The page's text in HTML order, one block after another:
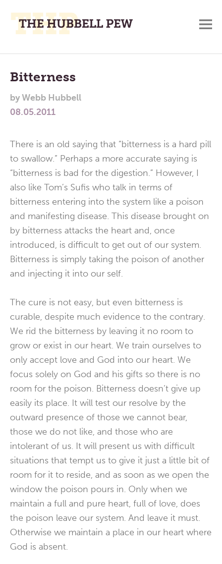
Place
To
Think,
and
Main
Menu
Bitterness
byWebb Hubbell
08.05.2011
There is an old saying that “bitterness is a hard pill
to swallow.” Perhaps a more accurate saying is
“bitterness is bad for the digestion.” However, I
also like Tom’s Sufis who talk in terms of
bitterness entering into the system like a poison
and manifesting disease. This disease brought on
by bitterness attacks the heart and, once
introduced, is difficult to get out of our system.
Bitterness is simply taking the poison of another
and injecting it into our self.
The cure is not easy, but even bitterness is
curable, despite much evidence to the contrary.
We rid the bitterness by leaving it no room to
grow or exist in our heart. We train ourselves to
only accept love and God into our heart. We
focus solely on God and his gifts so there is no
room for the poison. Bitterness doesn’t give up
easily its place. It will test our resolve by the
outward presence of those we cannot bear,
those we do not like, and those who are
intolerant of us. It will present us with difficult
situations that tempt us to give it just a little bit of
room for it to reside, and as soon as we open the
window the poison pours in. Only when we
maintain a full and pure heart, full of love, does
the poison leave our system. And leave it must.
Otherwise we maintain a place in our heart where
God is absent.